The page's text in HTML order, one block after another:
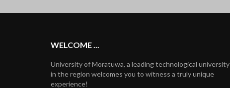
WELCOME ...
University of Moratuwa, a leading technological university
in the region welcomes you to witness a truly unique
experience!